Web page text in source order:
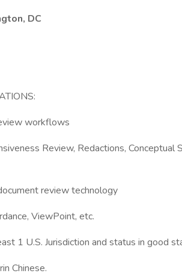
DC
workflows
Review, Redactions, Conceptual
review technology
ViewPoint, etc.
1 U.S. Jurisdiction and status in good
Chinese.